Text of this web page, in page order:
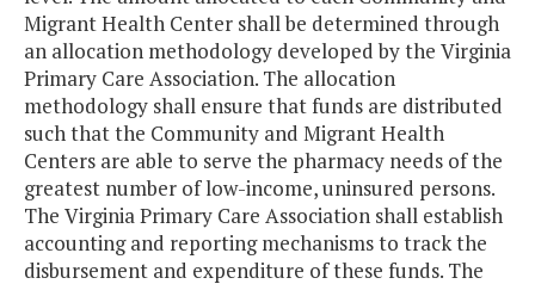
Migrant Health Center shall be determined through
an allocation methodology developed by the Virginia
Primary Care Association. The allocation
methodology shall ensure that funds are distributed
such that the Community and Migrant Health
Centers are able to serve the pharmacy needs of the
greatest number of low-income, uninsured persons.
The Virginia Primary Care Association shall establish
accounting and reporting mechanisms to track the
disbursement and expenditure of these funds. The